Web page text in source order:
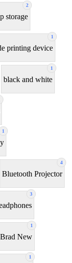
2
storage
1
printing device
1
black and white
1
4
Bluetooth Projector
3
1
Brad New
1